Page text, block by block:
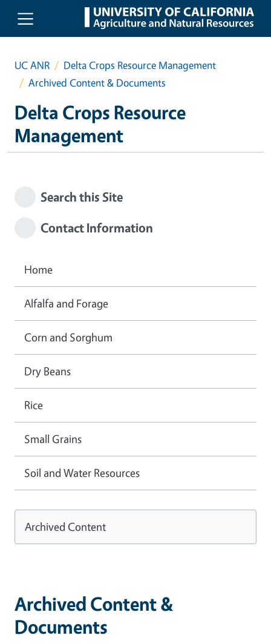
Skip to main content
UC ANR
Delta Crops Resource Management
Archived Content & Documents
Delta Crops Resource
Management
Archived Content &
Documents
Search this Site
Contact Information
Home
Alfalfa and Forage
Corn and Sorghum
Dry Beans
Rice
Small Grains
Soil and Water Resources
Archived Content